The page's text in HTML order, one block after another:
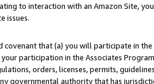
to interaction with an Amazon Site,
issues.
covenant that (a) you will participate in
participation in the Associates
orders, licenses, permits,
governmental authority that has